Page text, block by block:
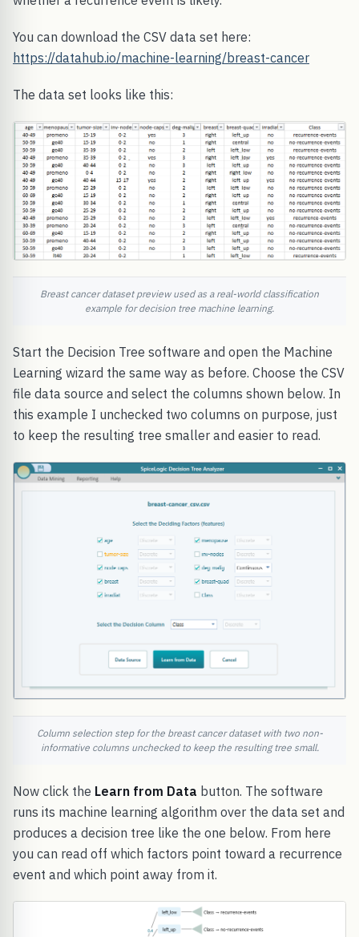
You can download the CSV data set here:
https://datahub.io/machine-learning/breast-cancer
The data set looks like this:
Breast cancer dataset preview used as a real-world classification
example for decision tree machine learning.
Start the Decision Tree software and open the Machine
Learning wizard the same way as before. Choose the CSV
file data source and select the columns shown below. In
this example I unchecked two columns on purpose, just
to keep the resulting tree smaller and easier to read.
Column selection step for the breast cancer dataset with two non-
informative columns unchecked to keep the resulting tree small.
Now click the Learn from Data button. The software
runs its machine learning algorithm over the data set and
produces a decision tree like the one below. From here
you can read off which factors point toward a recurrence
event and which point away from it.